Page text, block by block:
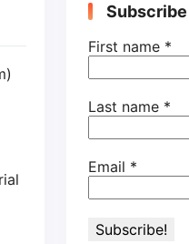
the
of
First name *
Last name *
Email *